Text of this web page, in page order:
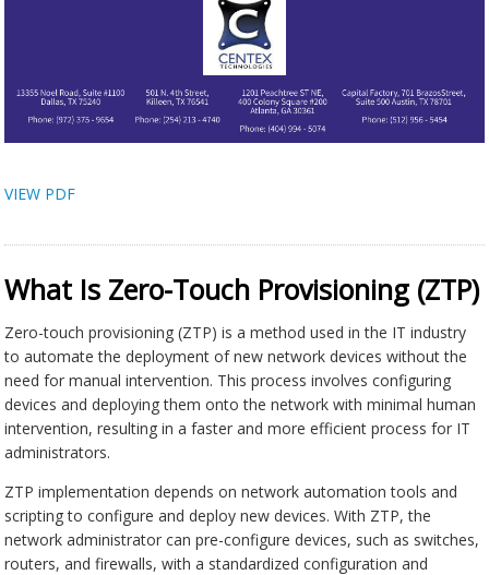
VIEW PDF
What Is Zero-Touch Provisioning (ZTP)
Zero-touch provisioning (ZTP) is a method used in the IT industry
to automate the deployment of new network devices without the
need for manual intervention. This process involves configuring
devices and deploying them onto the network with minimal human
intervention, resulting in a faster and more efficient process for IT
administrators.
ZTP implementation depends on network automation tools and
scripting to configure and deploy new devices. With ZTP, the
network administrator can pre-configure devices, such as switches,
routers, and firewalls, with a standardized configuration and